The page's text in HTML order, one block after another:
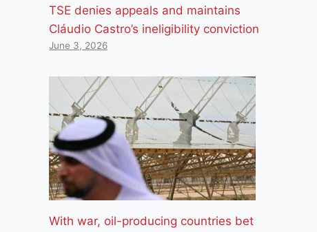
TSE denies appeals and maintains
Cláudio Castro’s ineligibility conviction
June 3, 2026
With war, oil-producing countries bet